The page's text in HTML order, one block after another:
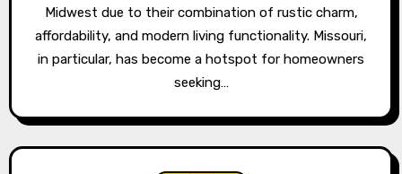
Midwest due to their combination of rustic charm,
affordability, and modern living functionality. Missouri,
in particular, has become a hotspot for homeowners
seeking…